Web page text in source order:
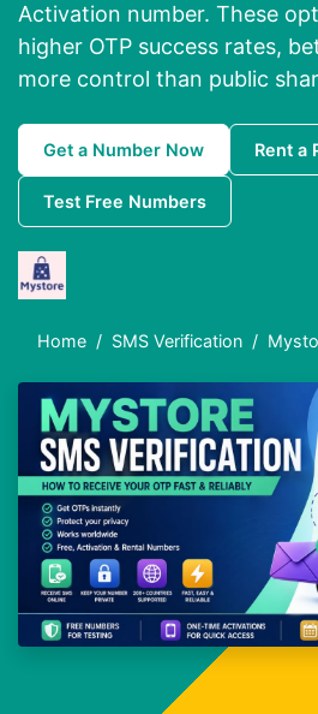
Activation number. These
higher OTP success rates,
more control than public
Get a Number Now Rent a
Test Free Numbers
Home SMS Verification